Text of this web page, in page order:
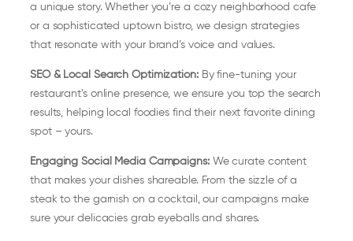
a unique story. Whether you’re a cozy neighborhood cafe
or a sophisticated uptown bistro, we design strategies
that resonate with your brand’s voice and values.
SEO & Local Search Optimization:By fine-tuning your
restaurant’s online presence, we ensure you top the search
results, helping local foodies find their next favorite dining
spot – yours.
Engaging Social Media Campaigns:We curate content
that makes your dishes shareable. From the sizzle of a
steak to the garnish on a cocktail, our campaigns make
sure your delicacies grab eyeballs and shares.